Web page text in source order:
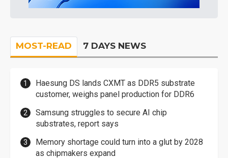
MOST-READ 7 DAYS NEWS
Haesung DS lands CXMT as DDR5 substrate
customer, weighs panel production for DDR6
Samsung struggles to secure AI chip
substrates, report says
Memory shortage could turn into a glut by 2028
as chipmakers expand